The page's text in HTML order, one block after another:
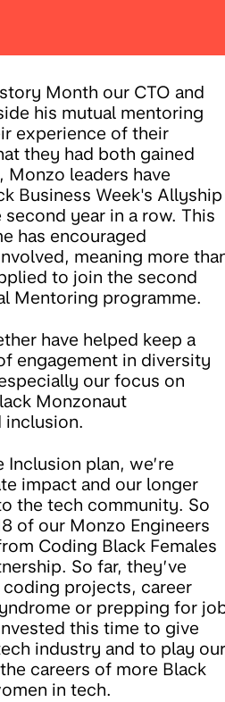
Month our CTO and
his mutual mentoring
experience of their
they had both gained
leaders have
Business Week's Allyship
year in a row. This
has encouraged
meaning more
to join the second
Mentoring programme.
have helped keep a
engagement in diversity
our focus on
Monzonaut
inclusion.
Inclusion plan, we’re
impact and our longer
the tech community. So
of our Monzo Engineers
Coding Black Females
So far, they’ve
projects, career
or prepping for
this time to give
industry and to play our
careers of more Black
in tech.